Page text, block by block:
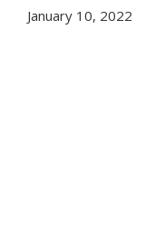
January 10, 2022